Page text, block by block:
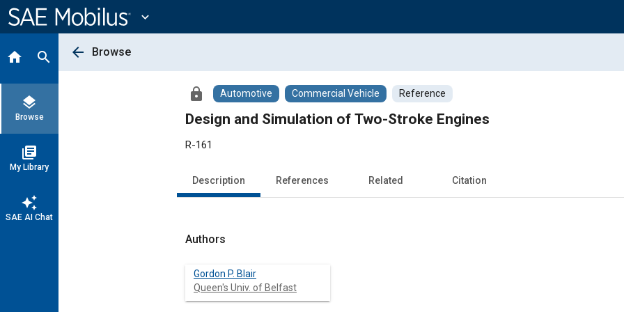
Content
expand_more
home search
layers
Browse
library_books
My Library
auto_awesome
SAE AI Chat
arrow_back Browse
lock Automotive Commercial Vehicle Reference
Design and Simulation of Two-Stroke Engines
R-161
Description References Related Citation
Authors
Gordon P. Blair
Queen's Univ. of Belfast